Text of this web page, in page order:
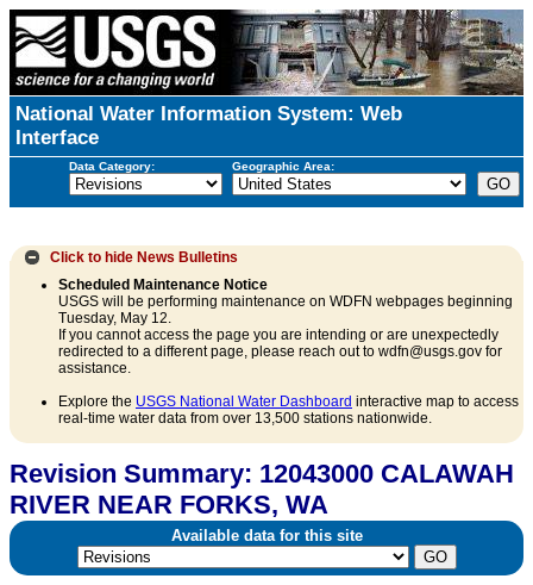
National Water Information System: Web
Interface
Data Category: Geographic Area:
Click to hide News Bulletins
Scheduled Maintenance Notice
USGS will be performing maintenance on WDFN webpages beginning
Tuesday, May 12.
If you cannot access the page you are intending or are unexpectedly
redirected to a different page, please reach out to wdfn@usgs.gov for
assistance.
Explore the USGS National Water Dashboard interactive map to access
real-time water data from over 13,500 stations nationwide.
Revision Summary: 12043000 CALAWAH
RIVER NEAR FORKS, WA
Available data for this site